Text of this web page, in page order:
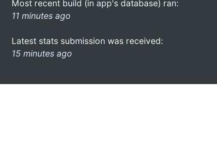
Most recent build (in app's database) ran:
11 minutes ago
Latest stats submission was received:
15 minutes ago